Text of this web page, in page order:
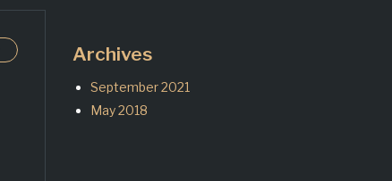
Archives
September 2021
May 2018